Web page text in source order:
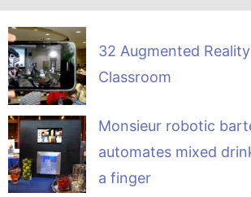
32 Augmented
Classroom
Monsieur robotic
automates mixed
a finger